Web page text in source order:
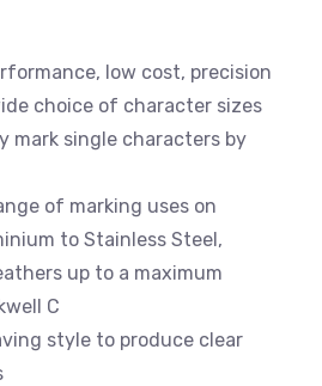
low cost, precision
choice of character sizes
mark single characters by
of marking uses on
to Stainless Steel,
up to a maximum
C
style to produce clear